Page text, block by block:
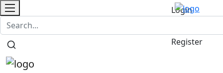
Contact
Login
Register